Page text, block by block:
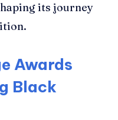
its journey
Awards
Black